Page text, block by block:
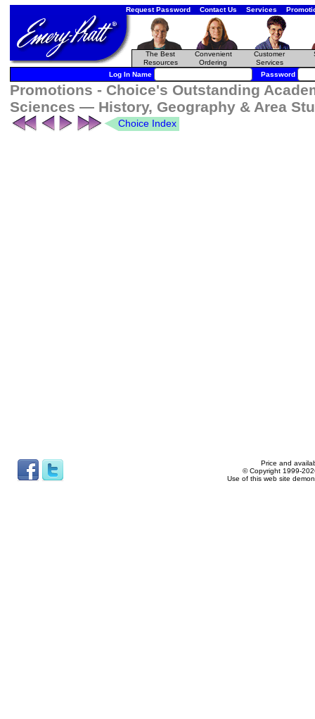
Request Password Contact Us Services
The Best
Resources
Convenient
Ordering
Customer
Services
Log In Name Password
Promotions - Choice's Outstanding
Sciences — History, Geography & Area
Choice Index
Price and
© Copyright 1999-
Use of this web site